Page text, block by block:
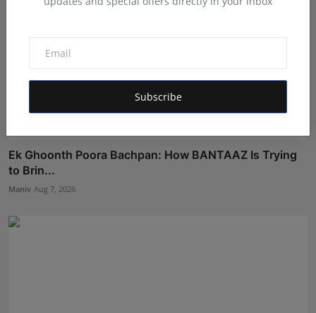
Subscribe
Ek Ghoonth Poora Bachpan: How BANTAAZ Is Trying
to Brin...
Maniv Aug 7, 2026